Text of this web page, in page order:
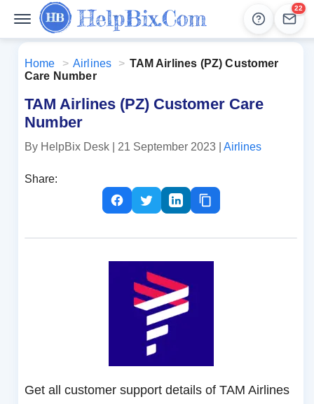
Help
22
Home > Airlines > TAM Airlines (PZ) Customer
Care Number
TAM Airlines (PZ) Customer Care
Number
By HelpBix Desk | 21 September 2023 | Airlines
Share:
Get all customer support details of TAM Airlines